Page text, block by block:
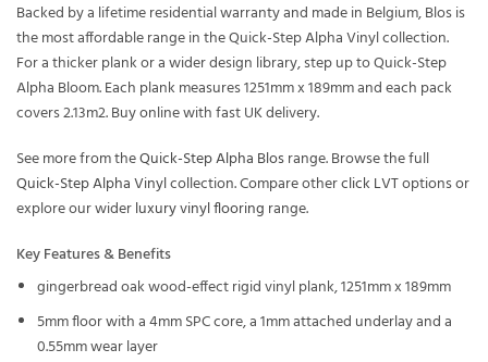
Backed by a lifetime residential warranty and made in Belgium, Blos is
the most affordable range in the Quick-Step Alpha Vinyl collection.
For a thicker plank or a wider design library, step up to Quick-Step
Alpha Bloom. Each plank measures 1251mm x 189mm and each pack
covers 2.13m2. Buy online with fast UK delivery.
See more from theQuick-Step Alpha Blosrange. Browse the full
Quick-Step Alpha Vinylcollection. Compare otherclick LVToptions or
explore our widerluxury vinyl flooring range.
Key Features & Benefits
gingerbread oak wood-effect rigid vinyl plank, 1251mm x 189mm
5mm floor with a 4mm SPC core, a 1mm attached underlay and a
0.55mm wear layer